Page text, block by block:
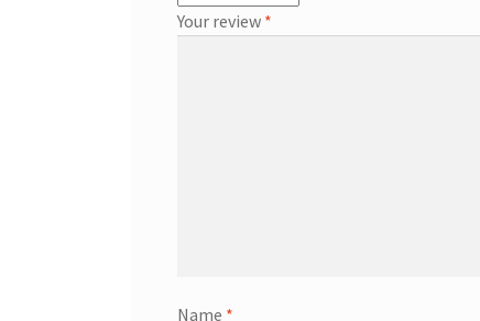
Your review *
Name *